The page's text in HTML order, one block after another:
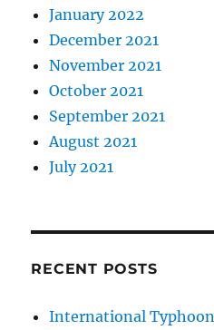
January 2022
December 2021
November 2021
October 2021
September 2021
August 2021
July 2021
RECENT POSTS
International